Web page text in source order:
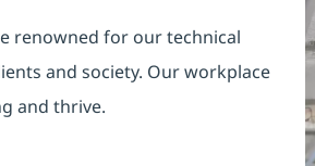
renowned for our technical
and society. Our workplace
and thrive.